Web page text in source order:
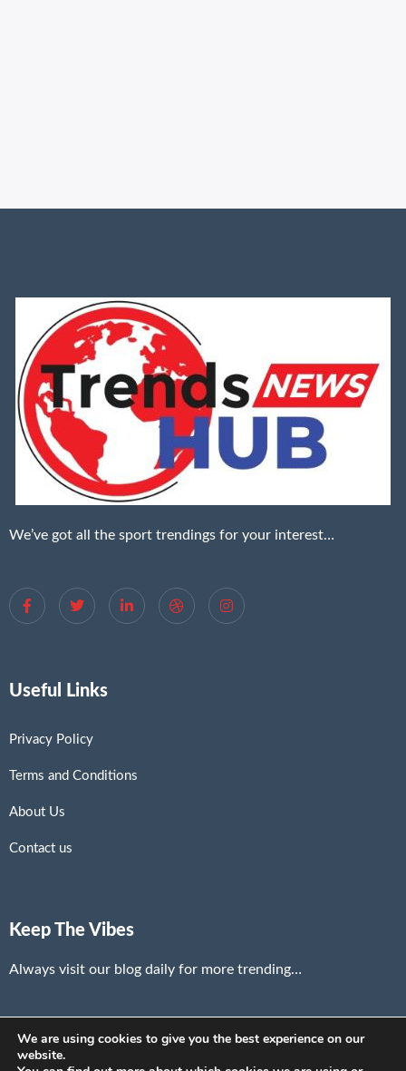
We’ve got all the sport trendings for your interest…
Useful Links
Privacy Policy
Terms and Conditions
About Us
Contact us
Keep The Vibes
Always visit our blog daily for more trending…
We are using cookies to give you the best experience on our
website.